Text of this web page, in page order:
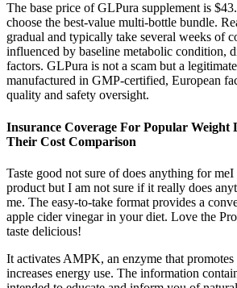
The base price of GLPura supplement is
choose the best-value multi-bottle bundle.
gradual and typically take several weeks of
influenced by baseline metabolic condition,
factors. GLPura is not a scam but a
manufactured in GMP-certified, European
quality and safety oversight.
Insurance Coverage For Popular Weight
Their Cost Comparison
Taste good not sure of does anything for
product but I am not sure if it really does
me. The easy-to-take format provides a
apple cider vinegar in your diet. Love the
taste delicious!
It activates AMPK, an enzyme that
increases energy use. The information